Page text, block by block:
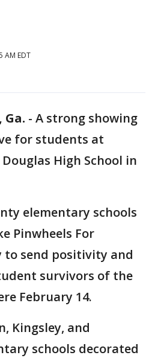
AM EDT
Ga. - A strong showing
for students at
High School in
elementary schools
Pinwheels For
to send positivity and
survivors of the
February 14.
Kingsley, and
schools decorated